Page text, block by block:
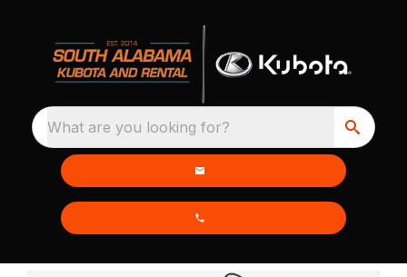
What are you looking for?